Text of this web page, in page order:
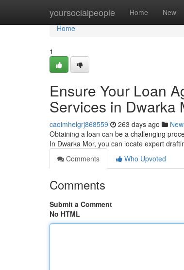
yoursocialpeople Home New
Home
Home
1
Ensure Your Loan
Services in Dwarka
caoimhelgrj868559 263 days ago
Obtaining a loan can be a challenging
In Dwarka Mor, you can locate expert
Comments
Who Upvoted
Comments
Submit a Comment
No HTML